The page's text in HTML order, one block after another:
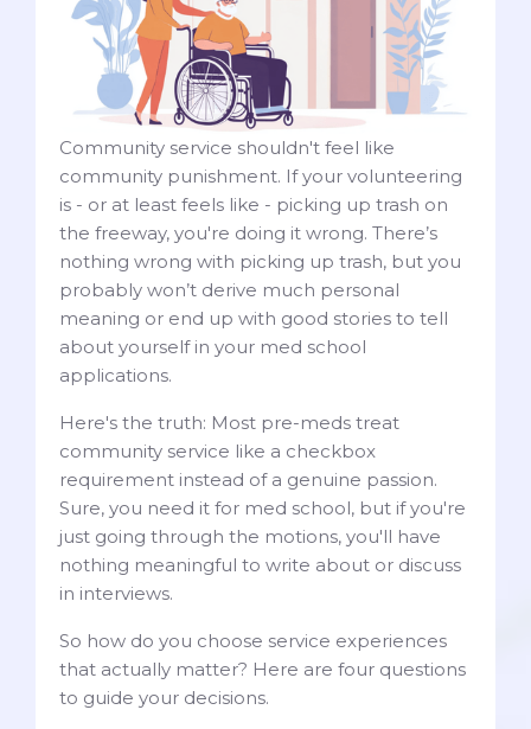
Community service shouldn't feel like
community punishment. If your volunteering
is - or at least feels like - picking up trash on
the freeway, you're doing it wrong. There’s
nothing wrong with picking up trash, but you
probably won’t derive much personal
meaning or end up with good stories to tell
about yourself in your med school
applications.
Here's the truth: Most pre-meds treat
community service like a checkbox
requirement instead of a genuine passion.
Sure, you need it for med school, but if you're
just going through the motions, you'll have
nothing meaningful to write about or discuss
in interviews.
So how do you choose service experiences
that actually matter? Here are four questions
to guide your decisions.